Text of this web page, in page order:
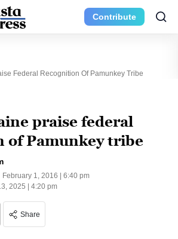
Contribute
Federal Recognition Of Pamunkey Tribe
praise federal
of Pamunkey tribe
February 1, 2016 | 6:40 pm
2025 | 4:20 pm
Share